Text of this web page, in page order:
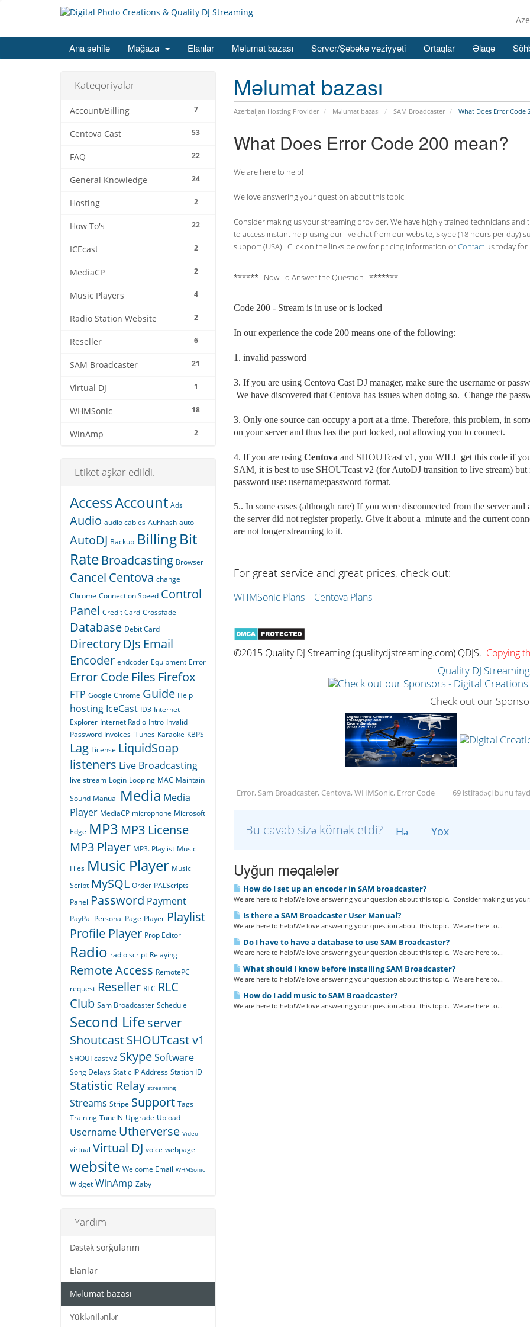
Ana səhifə Mağaza Elanlar Məlumat bazası Server/Şəbəkə vəziyyəti Ortaqlar Əlaqə
Məlumat bazası
Azerbaijan Hosting Provider Məlumat bazası SAM Broadcaster What Does Error Code
Kateqoriyalar
7
Account/Billing
53
Centova Cast
22
FAQ
24
General Knowledge
2
Hosting
22
How To's
2
ICEcast
2
MediaCP
4
Music Players
2
Radio Station Website
6
Reseller
21
SAM Broadcaster
1
Virtual DJ
18
WHMSonic
2
WinAmp
What Does Error Code 200 mean?
We are here to help!
We love answering your question about this topic.
Consider making us your streaming provider. We have highly trained technicians
to access instant help using our live chat from our website, Skype (18 hours perday)
support (USA). Click on the links below for pricing information orContact us today for
****** Now To Answer the Question *******
Code 200 - Stream is in use or is locked
In our experience the code 200 means one of the following:
1. invalid password
3. If you are using Centova Cast DJ manager, make sure the username or
We have discovered that Centova has issues when doing so. Change the
3. Only one source can occupy a port at a time. Therefore, this problem, in
on your server and thus has the port locked, not allowing you to connect.
4. If you are using Centova and SHOUTcast v1 , you WILL get this code if
SAM, it is best to use SHOUTcast v2 (for AutoDJ transition to live stream)
password use: username:password format.
5.. In some cases (although rare) If you were disconnected from the serverand
the server did not register properly. Give it about a minute and the current
are not longer streaming to it.
------------------------------------------
For great service and great prices, check out:
WHMSonic Plans Centova Plans
------------------------------------------
©2015 Quality DJ Streaming (qualitydjstreaming.com) QDJS. Copying
Quality DJ Streaming
Check out our
Error, Sam Broadcaster, Centova, WHMSonic, Error Code 69 istifadəçi bunu
Bu cavab sizə kömək etdi? Hə Yox
Uyğun məqalələr
How do I set up an encoder in SAM broadcaster?
We are here to help!We love answering your question about this topic. Consider making us
Is there a SAM Broadcaster User Manual?
We are here to help!We love answering your question about this topic. We are here to...
Do I have to have a database to use SAM Broadcaster?
We are here to help!We love answering your question about this topic. We are here to...
What should I know before installing SAM Broadcaster?
We are here to help!We love answering your question about this topic. We are here to...
How do I add music to SAM Broadcaster?
We are here to help!We love answering your question about this topic. We are here to...
Etiket aşkar edildi.
AccessAccount Ads
Audio audio cables Auhhash auto
AutoDJ Backup BillingBit
Rate Broadcasting Browser
Cancel Centova change
Chrome Connection Speed Control
Panel Credit Card Crossfade
Database Debit Card
Directory DJs Email
Encoder endcoder Equipment Error
Error Code Files Firefox
FTP Google Chrome Guide Help
hosting IceCast ID3 Internet
Explorer Internet Radio Intro Invalid
Password Invoices iTunes Karaoke KBPS
Lag License LiquidSoap
listeners Live Broadcasting
live stream Login Looping MAC Maintain
Sound Manual Media Media
Player MediaCP microphone Microsoft
Edge MP3 MP3 License
MP3 Player MP3. Playlist Music
Files Music Player Music
Script MySQL Order PALScripts
Panel Password Payment
PayPal Personal Page Player Playlist
Profile Player Prop Editor
Radio radio script Relaying
Remote Access RemotePC
request Reseller RLC RLC
Club Sam Broadcaster Schedule
Second Lifeserver
ShoutcastSHOUTcast v1
SHOUTcast v2 SkypeSoftware
Song Delays Static IP Address Station ID
Statistic Relay streaming
Streams Stripe Support Tags
Training TuneIN Upgrade Upload
Username Utherverse Video
virtual Virtual DJ voice webpage
website Welcome Email WHMSonic
Widget WinAmp Zaby
Yardım
Dəstək sorğularım
Elanlar
Məlumat bazası
Yüklənilənlər